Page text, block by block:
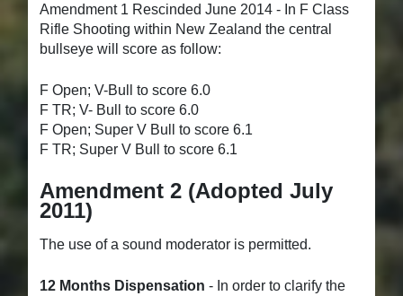
Amendment 1 Rescinded June 2014 - In F Class
Rifle Shooting within New Zealand the central
bullseye will score as follow:
F Open; V-Bull to score 6.0
F TR; V- Bull to score 6.0
F Open; Super V Bull to score 6.1
F TR; Super V Bull to score 6.1
Amendment 2 (Adopted July
2011)
The use of a sound moderator is permitted.
12 Months Dispensation - In order to clarify the